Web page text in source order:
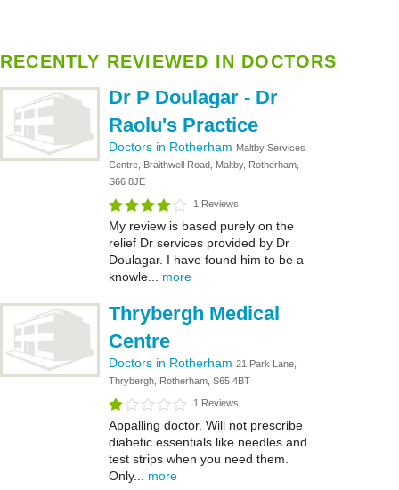
RECENTLY REVIEWED IN DOCTORS
Dr P Doulagar - Dr
Raolu's Practice
Doctors in Rotherham Maltby Services
Centre, Braithwell Road, Maltby, Rotherham,
S66 8JE
1 Reviews
My review is based purely on the
relief Dr services provided by Dr
Doulagar. I have found him to be a
knowle... more
Thrybergh Medical
Centre
Doctors in Rotherham 21 Park Lane,
Thrybergh, Rotherham, S65 4BT
1 Reviews
Appalling doctor. Will not prescribe
diabetic essentials like needles and
test strips when you need them.
Only... more